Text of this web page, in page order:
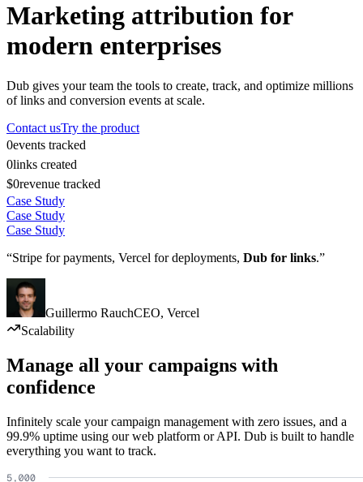
Marketing attribution for
modern enterprises
Dub gives your team the tools to create, track, and optimize millions
of links and conversion events at scale.
Contact usTry the product
0events tracked
0links created
$0revenue tracked
Case Study
Case Study
Case Study
“Stripe for payments, Vercel for deployments, Dub for links.”
Guillermo RauchCEO, Vercel
Scalability
Manage all your campaigns with
confidence
Infinitely scale your campaign management with zero issues, and a
99.9% uptime using our web platform or API. Dub is built to handle
everything you want to track.